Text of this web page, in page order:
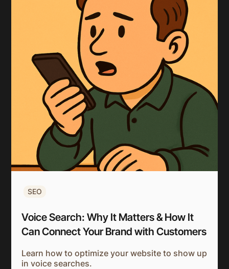
SEO
Voice Search: Why It Matters & How It
Can Connect Your Brand with Customers
Learn how to optimize your website to show up
in voice searches.